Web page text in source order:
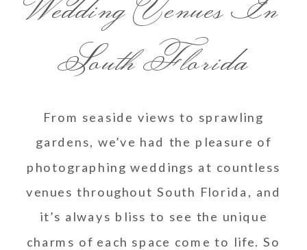
South Florida
From seaside views to sprawling
gardens, we’ve had the pleasure of
photographing weddings at countless
venues throughout South Florida, and
it’s always bliss to see the unique
charms of each space come to life. So